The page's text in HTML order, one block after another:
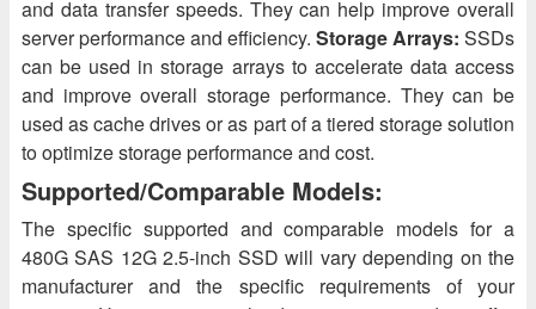
and data transfer speeds. They can help improve overall
server performance and efficiency. Storage Arrays: SSDs
can be used in storage arrays to accelerate data access
and improve overall storage performance. They can be
used as cache drives or as part of a tiered storage solution
to optimize storage performance and cost.
Supported/Comparable Models:
The specific supported and comparable models for a
480G SAS 12G 2.5-inch SSD will vary depending on the
manufacturer and the specific requirements of your